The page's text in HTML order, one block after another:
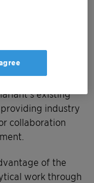
Industrial
local
and
existing
providing industry
collaboration
of the
work through